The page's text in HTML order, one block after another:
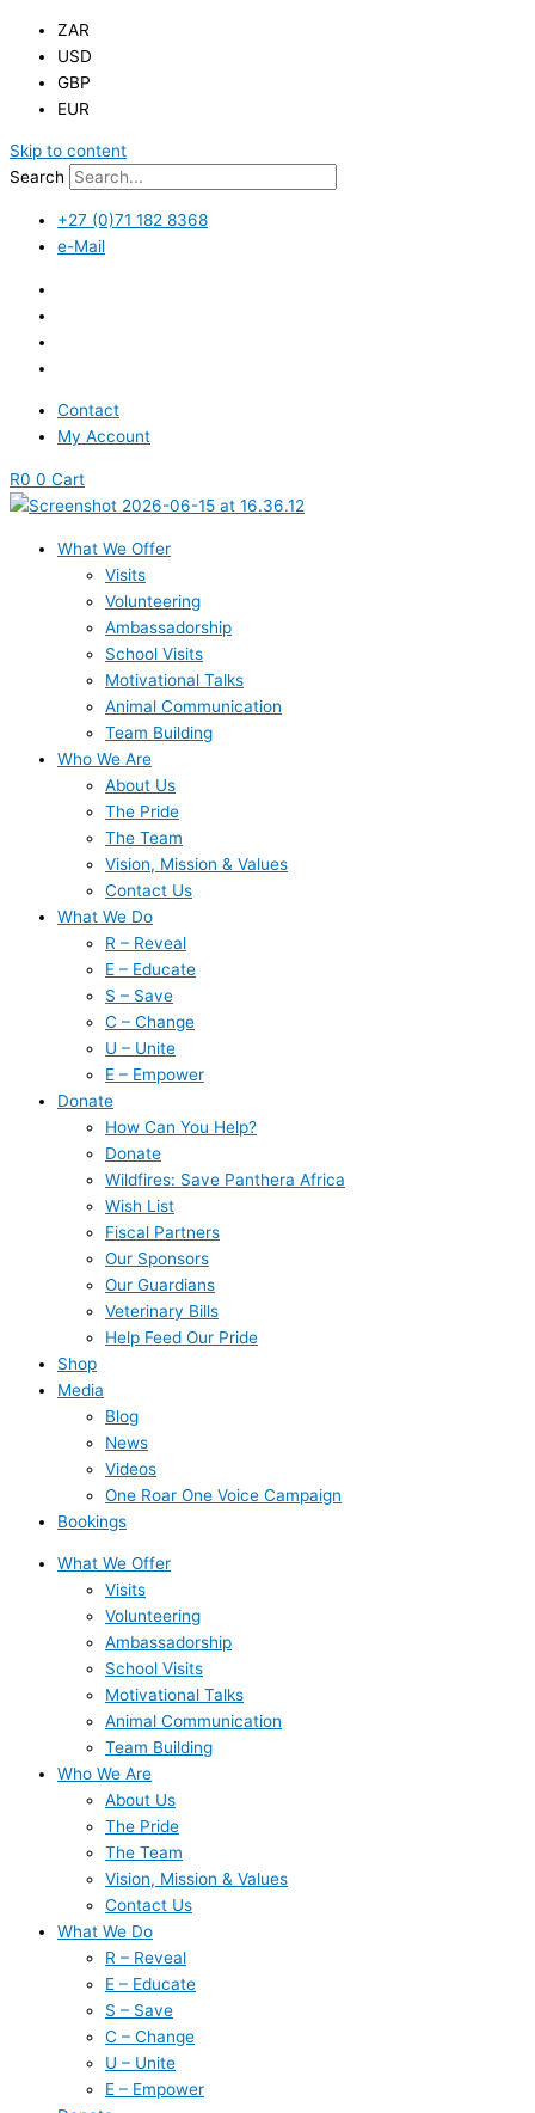
ZAR
USD
GBP
EUR
Skip to content
Search
+27 (0)71 182 8368
e-Mail
Contact
My Account
R0 0 Cart
What We Offer
Visits
Volunteering
Ambassadorship
School Visits
Motivational Talks
Animal Communication
Team Building
Who We Are
About Us
The Pride
The Team
Vision, Mission & Values
Contact Us
What We Do
R – Reveal
E – Educate
S – Save
C – Change
U – Unite
E – Empower
Donate
How Can You Help?
Donate
Wildfires: Save Panthera Africa
Wish List
Fiscal Partners
Our Sponsors
Our Guardians
Veterinary Bills
Help Feed Our Pride
Shop
Media
Blog
News
Videos
One Roar One Voice Campaign
Bookings
What We Offer
Visits
Volunteering
Ambassadorship
School Visits
Motivational Talks
Animal Communication
Team Building
Who We Are
About Us
The Pride
The Team
Vision, Mission & Values
Contact Us
What We Do
R – Reveal
E – Educate
S – Save
C – Change
U – Unite
E – Empower